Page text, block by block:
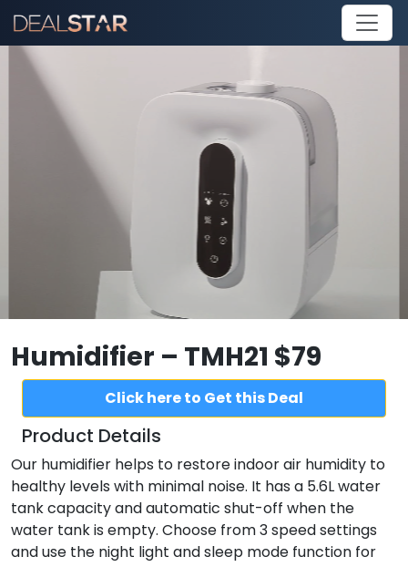
Humidifier – TMH21 $79
Click here to Get this Deal
Product Details
Our humidifier helps to restore indoor air humidity to
healthy levels with minimal noise. It has a 5.6L water
tank capacity and automatic shut-off when the
water tank is empty. Choose from 3 speed settings
and use the night light and sleep mode function for